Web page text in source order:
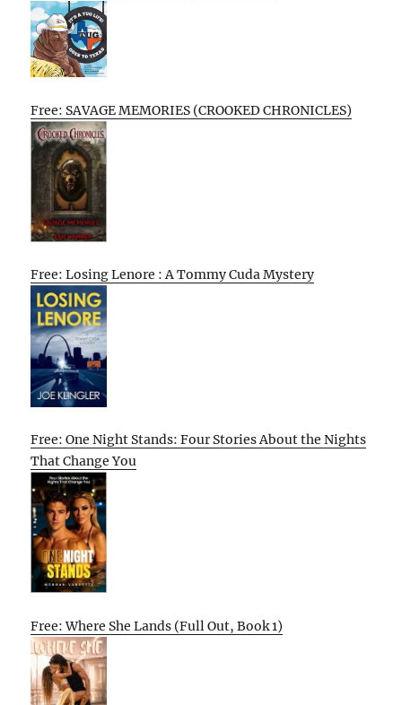
Free: SAVAGE MEMORIES (CROOKED CHRONICLES)
Free: Losing Lenore : A Tommy Cuda Mystery
Free: One Night Stands: Four Stories About the Nights
That Change You
Free: Where She Lands (Full Out, Book 1)